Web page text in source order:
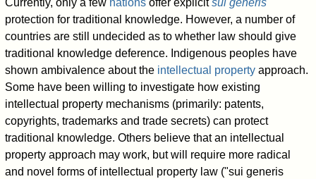
Currently, only a few nations offer explicitsui generis
protection for traditional knowledge. However, a number of
countries are still undecided as to whether law should give
traditional knowledge deference. Indigenous peoples have
shown ambivalence about the intellectual property approach.
Some have been willing to investigate how existing
intellectual property mechanisms (primarily: patents,
copyrights, trademarks and trade secrets) can protect
traditional knowledge. Others believe that an intellectual
property approach may work, but will require more radical
and novel forms of intellectual property law ("sui generis